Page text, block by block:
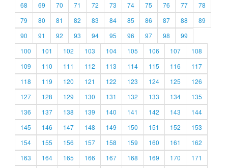
68
69 70 71 72 73 74 75 76 77
78
79
80 81 82 83 84 85 86 87 88
89
90
91 92 93 94 95 96 97 98
99
100
101 102 103 104 105 106 107
108
109
110 111 112 113 114 115 116
117
118
119 120 121 122 123 124 125
126
127
128 129 130 131 132 133 134
135
136
137 138 139 140 141 142 143
144
145
146 147 148 149 150 151 152
153
154
155 156 157 158 159 160 161
162
163
164 165 166 167 168 169 170
171